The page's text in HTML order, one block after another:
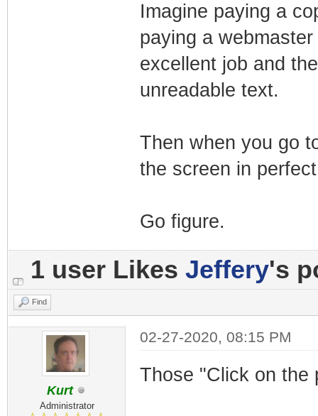
Imagine paying a
paying a
excellent job and
unreadable text.
Then when you go
the screen in
Go figure.
1 user Likes Jeffery's
Find
Kurt
Administrator
02-27-2020, 08:15 PM
Those "Click on the